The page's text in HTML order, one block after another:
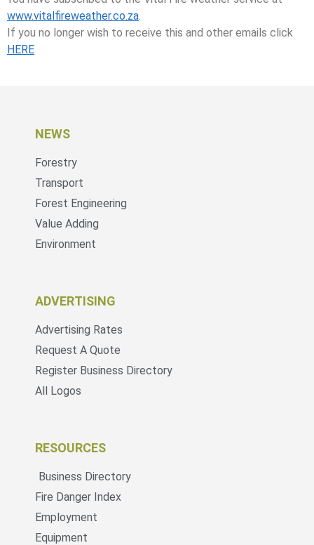
www.vitalfireweather.co.za.
If you no longer wish to receive this and other emails click
HERE
NEWS
Forestry
Transport
Forest Engineering
Value Adding
Environment
ADVERTISING
Advertising Rates
Request A Quote
Register Business Directory
All Logos
RESOURCES
Business Directory
Fire Danger Index
Employment
Equipment